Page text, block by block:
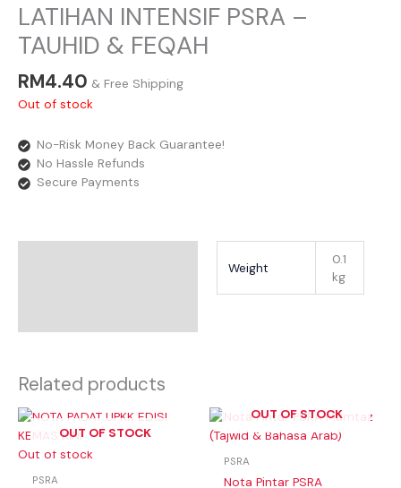
LATIHAN INTENSIF PSRA –
TAUHID & FEQAH
RM4.40 & Free Shipping
Out of stock
No-Risk Money Back Guarantee!
No Hassle Refunds
Secure Payments
Weight
0.1
kg
Related products
OUT OF STOCK
Out of stock
PSRA
OUT OF STOCK
PSRA
Nota Pintar PSRA